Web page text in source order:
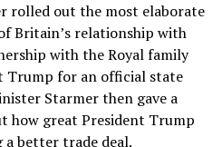
rolled out the most elaborate
Britain’s relationship with
with the Royal family
Trump for an official state
Starmer then gave a
how great President Trump
better trade deal.